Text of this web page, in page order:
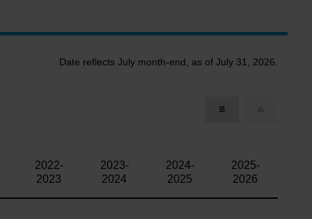
Date reflects July month-end, as of July 31, 2026.
2022-
2023
2023-
2024
2024-
2025
2025-
2026